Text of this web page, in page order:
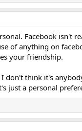
Facebook isn't
of anything on
your friendship.
don't think it's
just a personal